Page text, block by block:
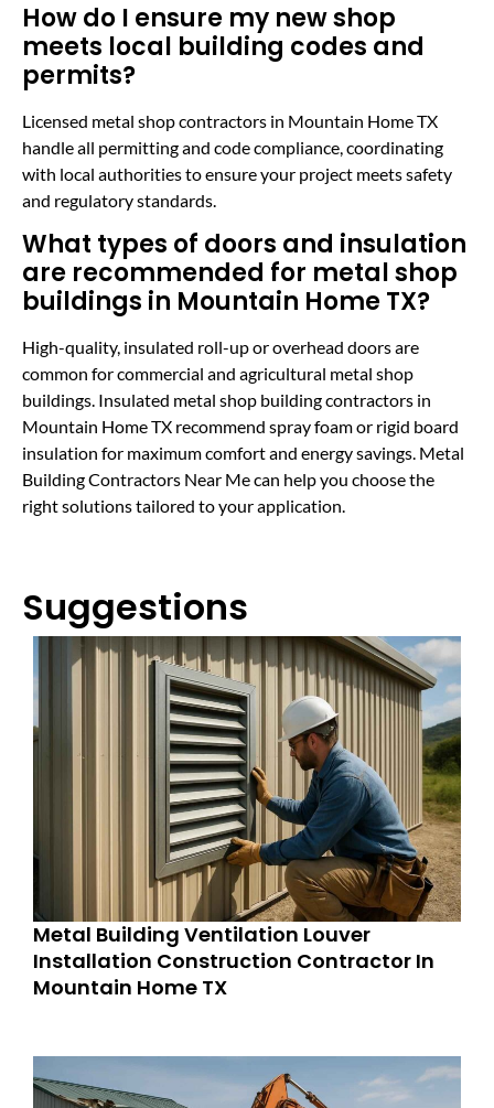
How do I ensure my new shop
meets local building codes and
permits?
Licensed metal shop contractors in Mountain Home TX
handle all permitting and code compliance, coordinating
with local authorities to ensure your project meets safety
and regulatory standards.
What types of doors and insulation
are recommended for metal shop
buildings in Mountain Home TX?
High-quality, insulated roll-up or overhead doors are
common for commercial and agricultural metal shop
buildings. Insulated metal shop building contractors in
Mountain Home TX recommend spray foam or rigid board
insulation for maximum comfort and energy savings. Metal
Building Contractors Near Me can help you choose the
right solutions tailored to your application.
Suggestions
Metal Building Ventilation Louver
Installation Construction Contractor In
Mountain Home TX